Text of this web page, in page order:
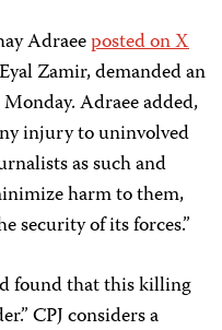
Adraeeposted on X
Zamir, demanded an
Adraee added,
injury to uninvolved
as such and
harm to them,
security of its forces.”
found that this killing
CPJ considers a